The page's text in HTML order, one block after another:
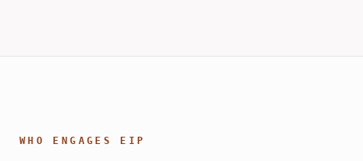
WHO ENGAGES EIP